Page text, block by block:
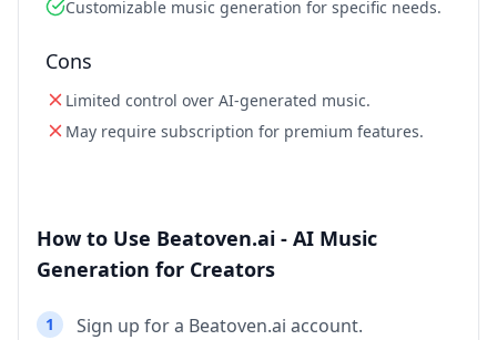
Customizable music generation for specific needs.
Cons
Limited control over AI-generated music.
May require subscription for premium features.
How to Use Beatoven.ai - AI Music
Generation for Creators
1 Sign up for a Beatoven.ai account.